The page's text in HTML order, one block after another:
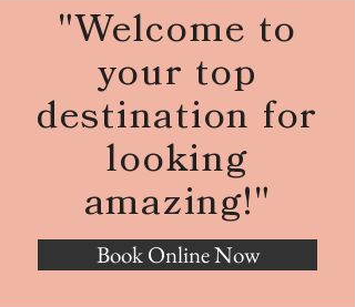
"Welcome to
your top
destination for
looking
amazing!"
Book Online Now